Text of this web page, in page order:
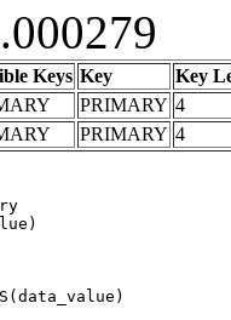
Keys Key
Key
PRIMARY 4
PRIMARY 4